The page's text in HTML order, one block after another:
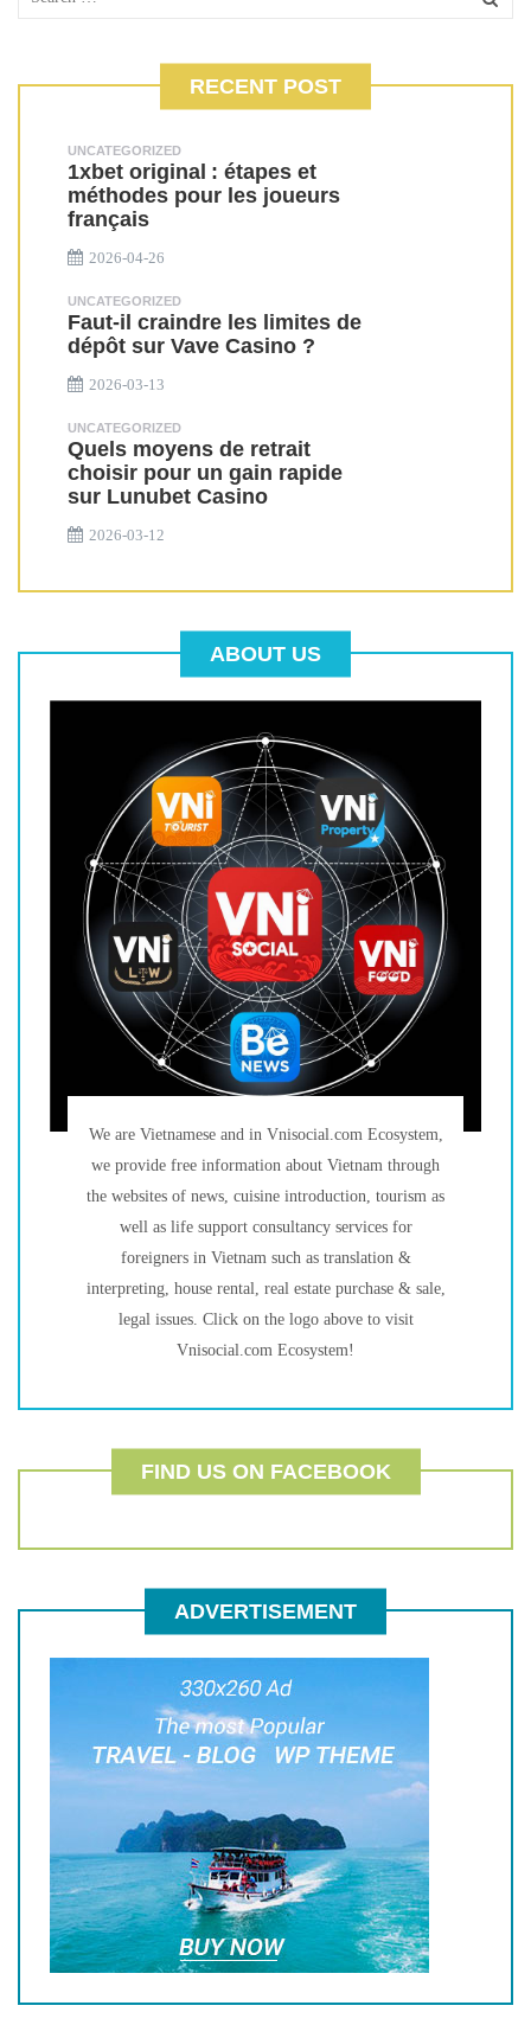
RECENT POST
UNCATEGORIZED
1xbet original : étapes et
méthodes pour les joueurs
français
2026-04-26
UNCATEGORIZED
Faut-il craindre les limites de
dépôt sur Vave Casino ?
2026-03-13
UNCATEGORIZED
Quels moyens de retrait
choisir pour un gain rapide
sur Lunubet Casino
2026-03-12
ABOUT US
We are Vietnamese and in Vnisocial.com Ecosystem,
we provide free information about Vietnam through
the websites of news, cuisine introduction, tourism as
well as life support consultancy services for
foreigners in Vietnam such as translation &
interpreting, house rental, real estate purchase & sale,
legal issues. Click on the logo above to visit
Vnisocial.com Ecosystem!
FIND US ON FACEBOOK
ADVERTISEMENT